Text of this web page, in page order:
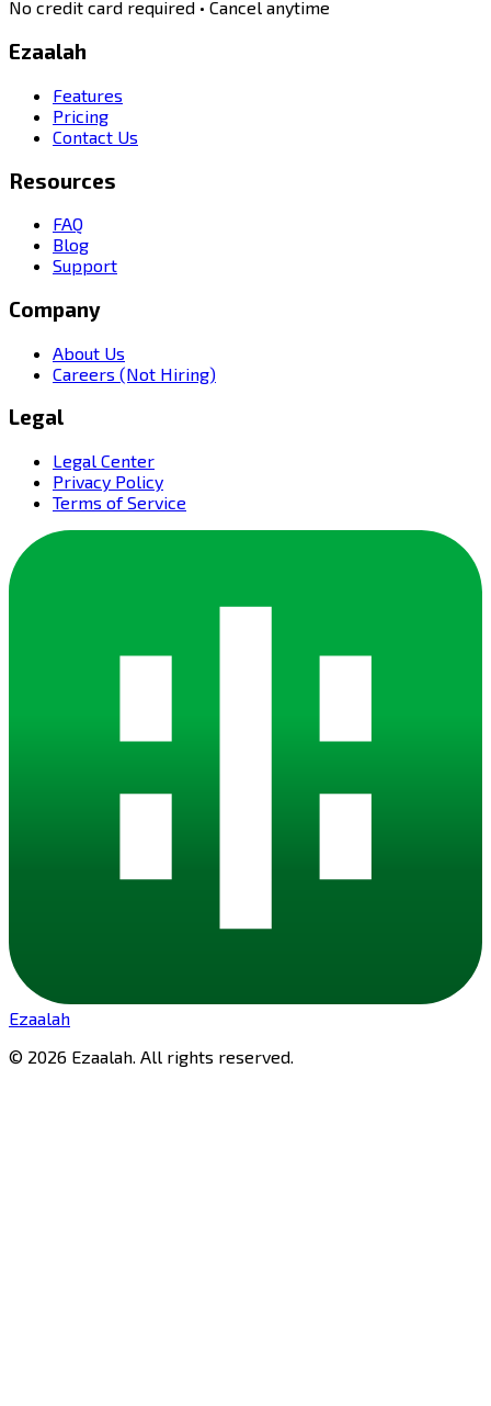
No credit card required • Cancel anytime
Ezaalah
Features
Pricing
Contact Us
Resources
FAQ
Blog
Support
Company
About Us
Careers (Not Hiring)
Legal
Legal Center
Privacy Policy
Terms of Service
Ezaalah
© 2026 Ezaalah. All rights reserved.